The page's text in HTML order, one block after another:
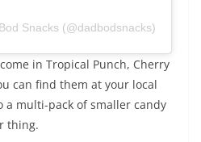
Snacks (@dadbodsnacks)
in Tropical Punch, Cherry
can find them at your local
a multi-pack of smaller candy
thing.